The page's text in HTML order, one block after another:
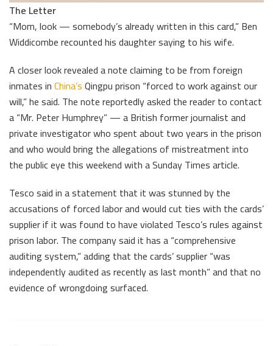
The Letter
“Mom, look — somebody’s already written in this card,” Ben
Widdicombe recounted his daughter saying to his wife.
A closer look revealed a note claiming to be from foreign
inmates inChina’sQingpu prison “forced to work against our
will,” he said. The note reportedly asked the reader to contact
a “Mr. Peter Humphrey” — a British former journalist and
private investigator who spent about two years in the prison
and who would bring the allegations of mistreatment into
the public eye this weekend with a Sunday Times article.
Tesco said in a statement that it was stunned by the
accusations of forced labor and would cut ties with the cards’
supplier if it was found to have violated Tesco’s rules against
prison labor. The company said it has a “comprehensive
auditing system,” adding that the cards’ supplier “was
independently audited as recently as last month” and that no
evidence of wrongdoing surfaced.